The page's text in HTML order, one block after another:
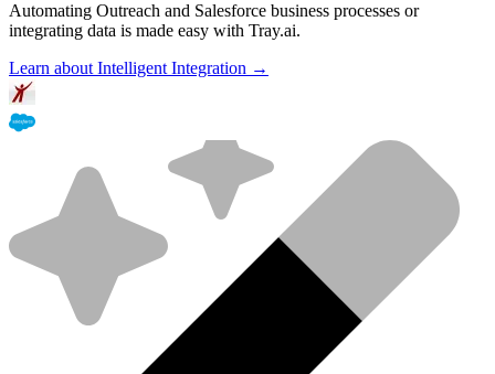
Automating Outreach and Salesforce business processes or
integrating data is made easy with Tray.ai.
Learn about Intelligent Integration →